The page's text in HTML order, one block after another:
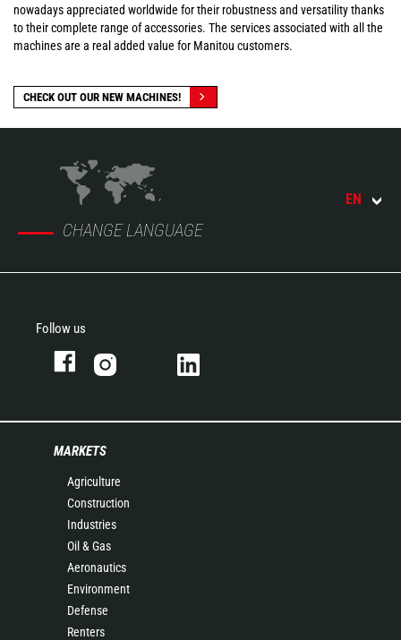
nowadays appreciated worldwide for their robustness and versatility thanks
to their complete range of accessories. The services associated with all the
machines are a real added value for Manitou customers.
CHECK OUT OUR NEW MACHINES!
CHANGE LANGUAGE
EN
Follow us
MARKETS
Agriculture
Construction
Industries
Oil & Gas
Aeronautics
Environment
Defense
Renters